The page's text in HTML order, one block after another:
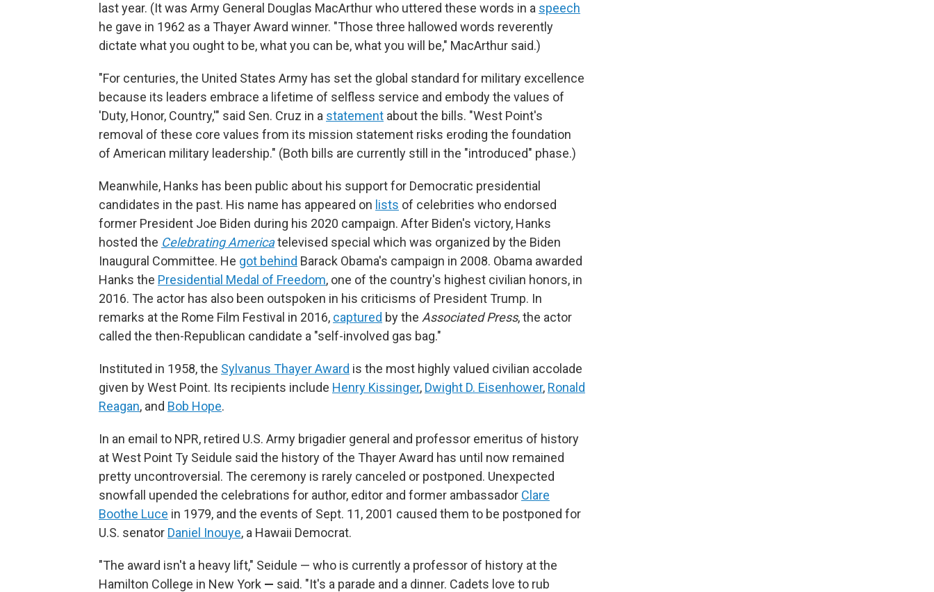
last year. (It was Army General Douglas MacArthur who uttered these words in a speech
he gave in 1962 as a Thayer Award winner. "Those three hallowed words reverently
dictate what you ought to be, what you can be, what you will be," MacArthur said.)
"For centuries, the United States Army has set the global standard for military excellence
because its leaders embrace a lifetime of selfless service and embody the values of
'Duty, Honor, Country,'" said Sen. Cruz in a statement about the bills. "West Point's
removal of these core values from its mission statement risks eroding the foundation
of American military leadership." (Both bills are currently still in the "introduced" phase.)
Meanwhile, Hanks has been public about his support for Democratic presidential
candidates in the past. His name has appeared on lists of celebrities who endorsed
former President Joe Biden during his 2020 campaign. After Biden's victory, Hanks
hosted the Celebrating Americatelevised special which was organized by the Biden
Inaugural Committee. He got behind Barack Obama's campaign in 2008. Obama awarded
Hanks the Presidential Medal of Freedom, one of the country's highest civilian honors, in
2016. The actor has also been outspoken in his criticisms of President Trump. In
remarks at the Rome Film Festival in 2016, captured by the Associated Press, the actor
called the then-Republican candidate a "self-involved gas bag."
Instituted in 1958, the Sylvanus Thayer Award is the most highly valued civilian accolade
given by West Point. Its recipients include Henry Kissinger, Dwight D. Eisenhower, Ronald
Reagan, and Bob Hope.
In an email to NPR, retired U.S. Army brigadier general and professor emeritus of history
at West Point Ty Seidule said the history of the Thayer Award has until now remained
pretty uncontroversial. The ceremony is rarely canceled or postponed. Unexpected
snowfall upended the celebrations for author, editor and former ambassador Clare
Boothe Luce in 1979, and the events of Sept. 11, 2001 caused them to be postponed for
U.S. senator Daniel Inouye, a Hawaii Democrat.
"The award isn't a heavy lift," Seidule — who is currently a professor of history at the
Hamilton College in New York — said. "It's a parade and a dinner. Cadets love to rub